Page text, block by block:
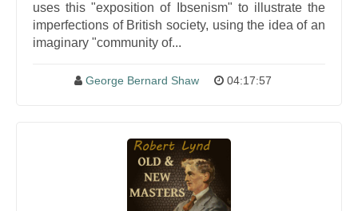
uses this "exposition of Ibsenism" to illustrate the
imperfections of British society, using the idea of an
imaginary "community of...
George Bernard Shaw 04:17:57